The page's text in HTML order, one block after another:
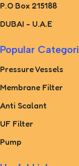
P.O Box 215188
DUBAI - U.A.E
Popular
Pressure Vessels
Membrane Filter
Anti Scalant
UF Filter
Pump